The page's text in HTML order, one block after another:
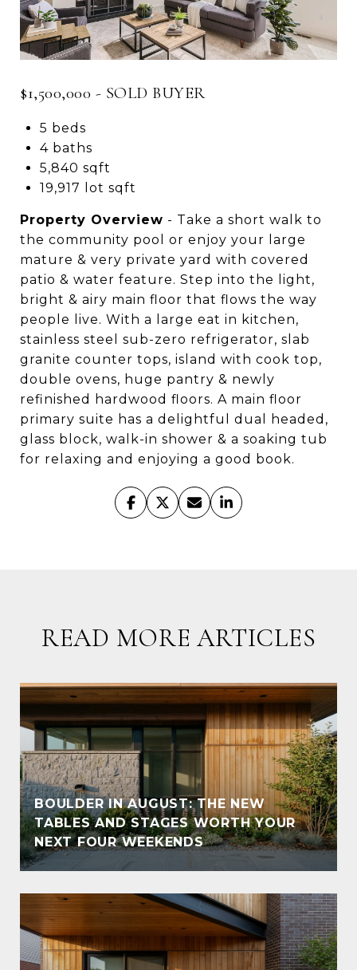
$1,500,000 - SOLD BUYER
5 beds
4 baths
5,840 sqft
19,917 lot sqft
Property Overview - Take a short walk to
the community pool or enjoy your large
mature & very private yard with covered
patio & water feature. Step into the light,
bright & airy main floor that flows the way
people live. With a large eat in kitchen,
stainless steel sub-zero refrigerator, slab
granite counter tops, island with cook top,
double ovens, huge pantry & newly
refinished hardwood floors. A main floor
primary suite has a delightful dual headed,
glass block, walk-in shower & a soaking tub
for relaxing and enjoying a good book.
READ MORE ARTICLES
BOULDER IN AUGUST: THE NEW
TABLES AND STAGES WORTH YOUR
NEXT FOUR WEEKENDS